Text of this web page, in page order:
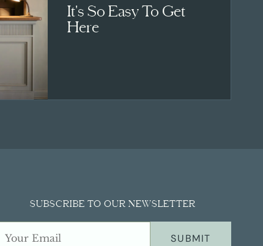
It's So Easy To Get
Here
SUBSCRIBE TO OUR NEWSLETTER
SUBMIT